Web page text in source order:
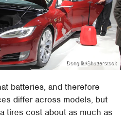
Dong liu/Shutterstock
batteries, and therefore
differ across models, but
tires cost about as much as